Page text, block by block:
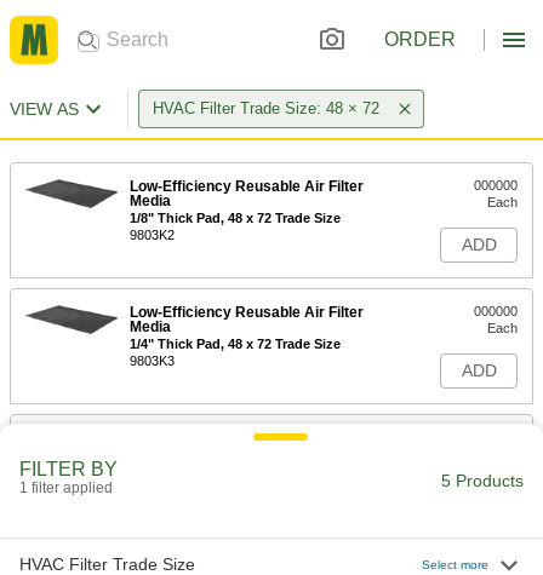
ORDER
VIEW AS HVAC Filter Trade Size: 48 × 72
Low-Efficiency Reusable Air Filter
Media
1/8" Thick Pad, 48 x 72 Trade Size
9803K2
000000
Each
ADD
Low-Efficiency Reusable Air Filter
Media
1/4" Thick Pad, 48 x 72 Trade Size
9803K3
000000
Each
ADD
Low-Efficiency Reusable Air Filter
Low-Efficiency Reusable Air Filter
0000000
FILTER BY
1 filter applied 5 Products
HVAC Filter Trade Size Select more